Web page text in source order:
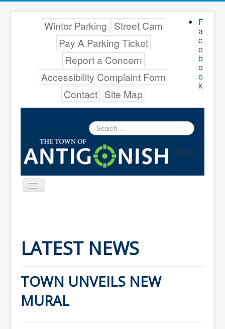
F
a
c
e
b
o
o
k
Winter Parking Street Cam
Pay A Parking Ticket
Report a Concern
Accessibility Complaint Form
Contact Site Map
Search
...
Logo
Toggle
Navigation
Town Hall
Mayor's Welcome
Council
Council Minutes
Council Agendas
Council Recordings
Committees & Boards
LATEST NEWS
TOWN UNVEILS NEW
MURAL